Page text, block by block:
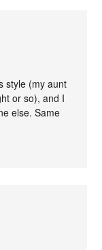
style (my aunt
or so), and I
else. Same